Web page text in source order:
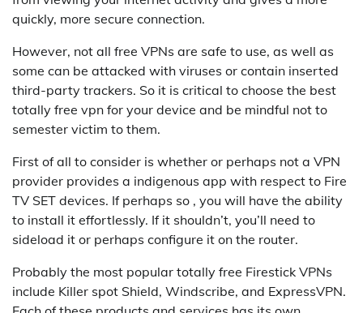
quickly, more secure connection.
However, not all free VPNs are safe to use, as well as
some can be attacked with viruses or contain inserted
third-party trackers. So it is critical to choose the best
totally free vpn for your device and be mindful not to
semester victim to them.
First of all to consider is whether or perhaps not a VPN
provider provides a indigenous app with respect to Fire
TV SET devices. If perhaps so , you will have the ability
to install it effortlessly. If it shouldn’t, you’ll need to
sideload it or perhaps configure it on the router.
Probably the most popular totally free Firestick VPNs
include Killer spot Shield, Windscribe, and ExpressVPN.